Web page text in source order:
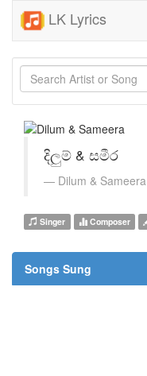
LK Lyrics
දිලුම් & සමීර
Dilum & Sameera
Singer Composer
Songs Sung